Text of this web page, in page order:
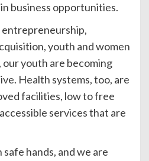
business opportunities.
youth and women
youth are becoming
Health systems, too, are
facilities, low to free
services that are
hands, and we are